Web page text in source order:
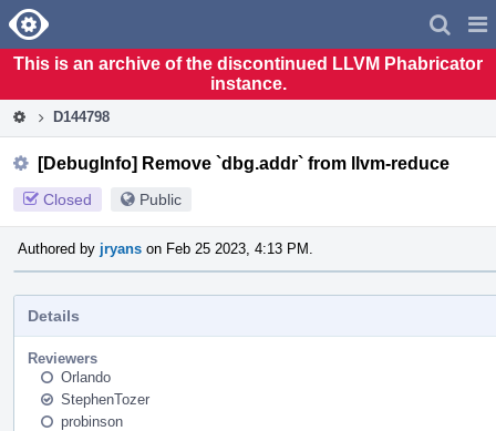
Home
This is an archive of the discontinued LLVM Phabricator
instance.
D144798
[DebugInfo] Remove `dbg.addr` from llvm-reduce
Closed Public
Authored by jryans on Feb 25 2023, 4:13 PM.
Details
Reviewers
Orlando
StephenTozer
probinson